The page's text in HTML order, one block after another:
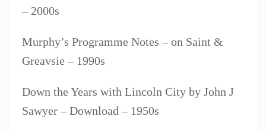
– 2000s
Murphy’s Programme Notes – on Saint &
Greavsie – 1990s
Down the Years with Lincoln City by John J
Sawyer – Download – 1950s